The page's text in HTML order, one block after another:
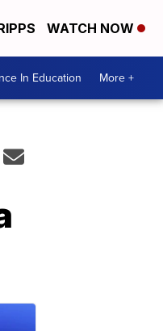
WATCH NOW
In Education More +